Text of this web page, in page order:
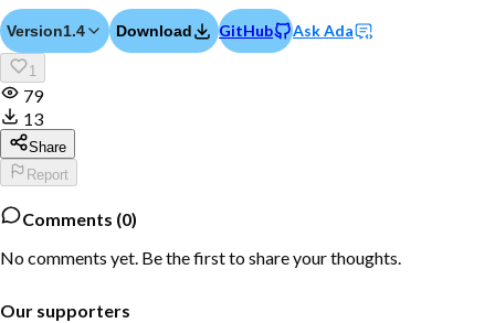
Version1.4 Download GitHub Ask Ada
1
79
13
Share
Report
Comments (0)
No comments yet. Be the first to share your thoughts.
Our supporters